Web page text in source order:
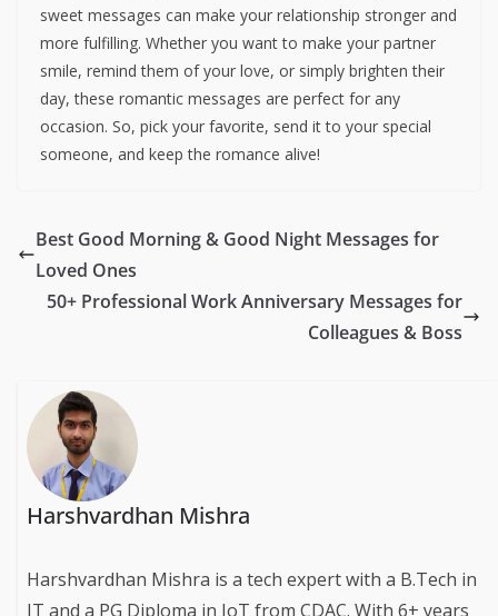
sweet messages can make your relationship stronger and
more fulfilling. Whether you want to make your partner
smile, remind them of your love, or simply brighten their
day, these romantic messages are perfect for any
occasion. So, pick your favorite, send it to your special
someone, and keep the romance alive!
Best Good Morning & Good Night Messages for
Loved Ones
50+ Professional Work Anniversary Messages for
Colleagues & Boss
Harshvardhan Mishra
Harshvardhan Mishra is a tech expert with a B.Tech in
IT and a PG Diploma in IoT from CDAC. With 6+ years